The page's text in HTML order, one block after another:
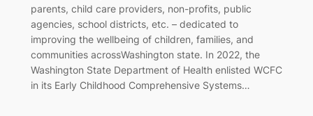
parents, child care providers, non-profits, public
agencies, school districts, etc. – dedicated to
improving the wellbeing of children, families, and
communities acrossWashington state. In 2022, the
Washington State Department of Health enlisted WCFC
in its Early Childhood Comprehensive Systems…